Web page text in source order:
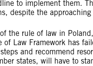
to implement them.
despite the
the rule of law in
Law Framework has
and recommend
states, will have to